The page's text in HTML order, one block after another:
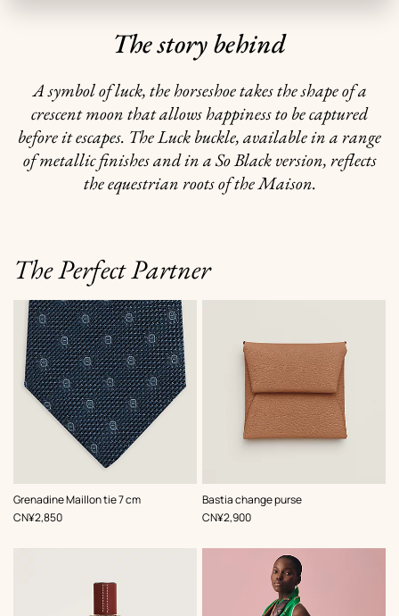
The story behind
A symbol of luck, the horseshoe takes the shape of a
crescent moon that allows happiness to be captured
before it escapes. The Luck buckle, available in a range
of metallic finishes and in a So Black version, reflects
the equestrian roots of the Maison.
The Perfect Partner
Grenadine Maillon tie 7 cm
,Color:
Blue
,Price
CN¥2,850
Bastia change purse
,Color:
Beige/Natural
,Price
CN¥2,900